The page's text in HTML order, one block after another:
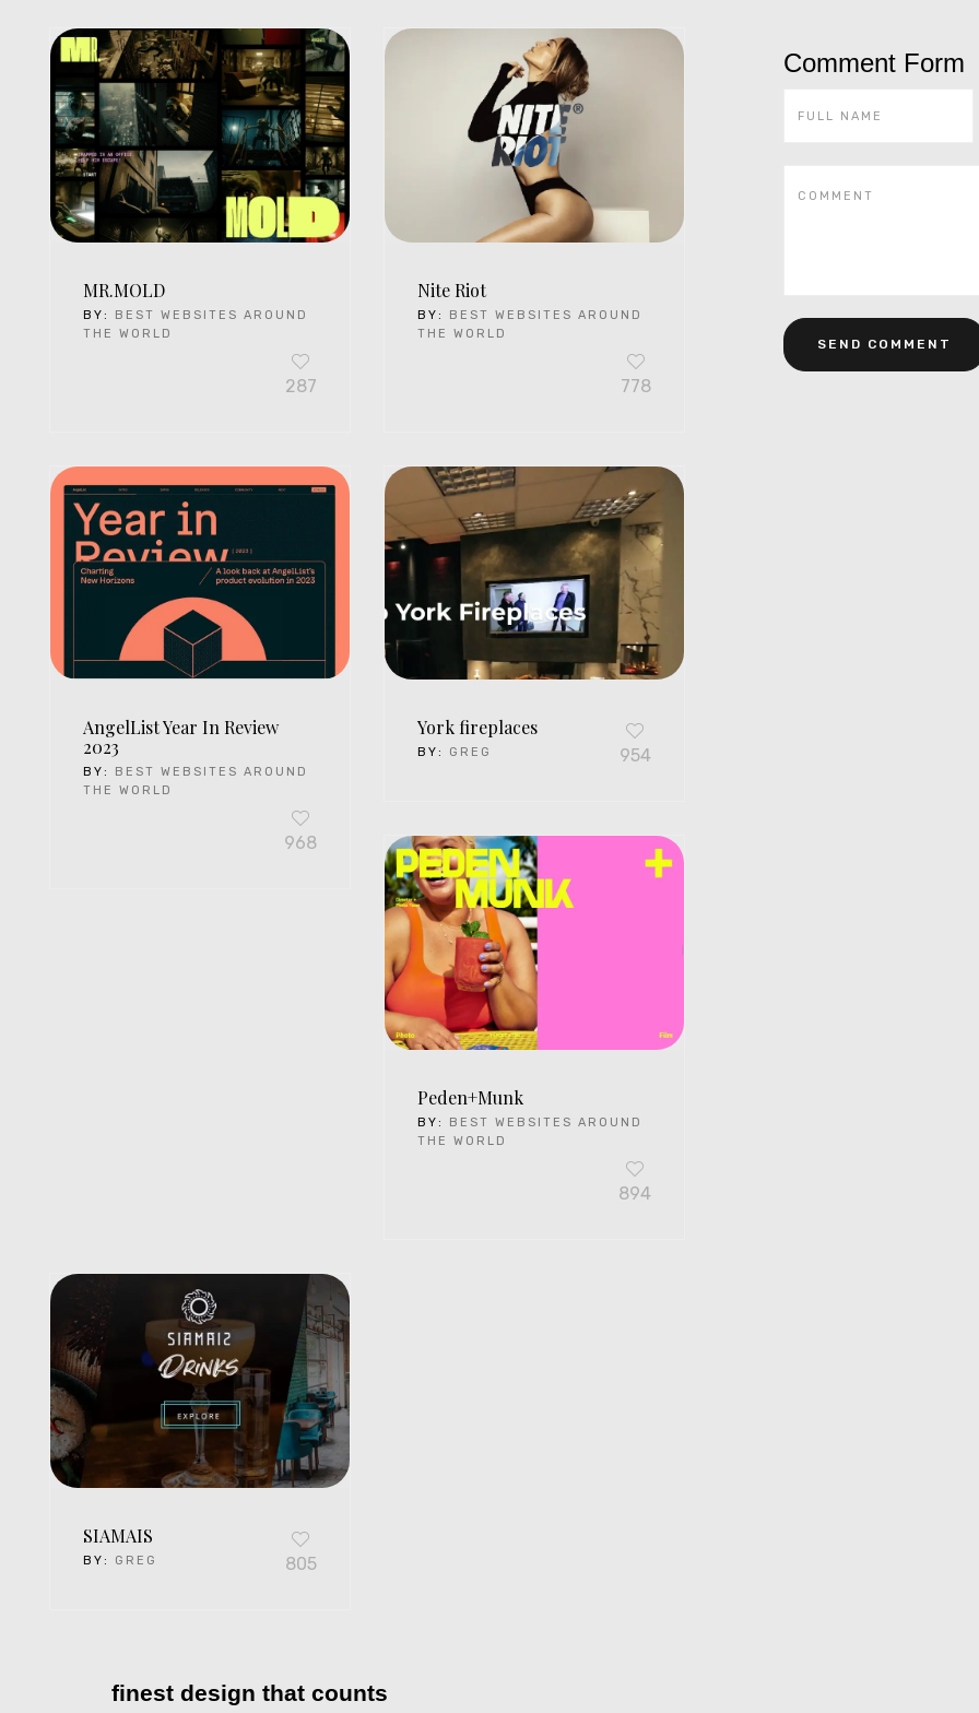
MR.MOLD
BY: BEST WEBSITES AROUND
THE WORLD
287
Nite Riot
BY: BEST WEBSITES AROUND
THE WORLD
778
AngelList Year In Review
2023
BY:
BEST WEBSITES AROUND
THE WORLD
968
York fireplaces
BY: GREG 954
Peden+Munk
BY:
BEST WEBSITES AROUND
THE WORLD
894
SIAMAIS
BY: GREG 805
Comment Form
finest design that counts